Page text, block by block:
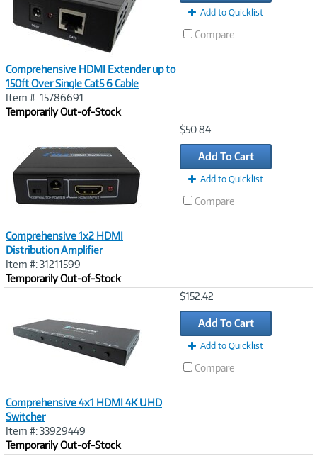
Comprehensive HDMI Extender up to
150ft Over Single Cat5 6 Cable
Item #: 15786691
Temporarily Out-of-Stock
Add to Quicklist
Compare
Comprehensive 1x2 HDMI
Distribution Amplifier
Item #: 31211599
Temporarily Out-of-Stock
$50.84
Add To Cart
Add to Quicklist
Compare
Comprehensive 4x1 HDMI 4K UHD
Switcher
Item #: 33929449
Temporarily Out-of-Stock
$152.42
Add To Cart
Add to Quicklist
Compare